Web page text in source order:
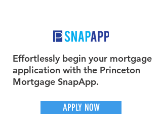
Effortlessly begin your mortgage
application with the Princeton
Mortgage SnapApp.
APPLY NOW